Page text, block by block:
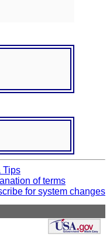
Tips
of terms
for system changes